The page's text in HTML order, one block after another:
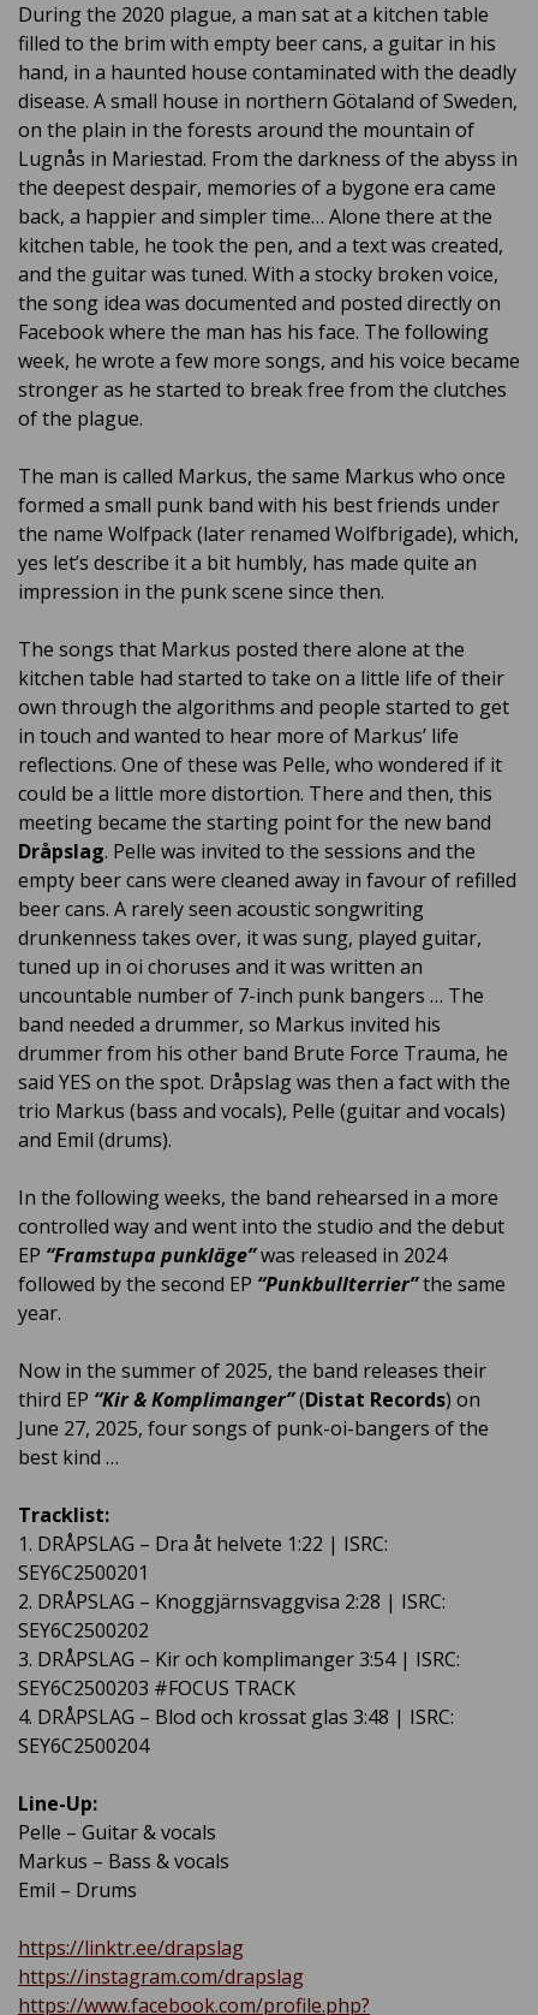
During the 2020 plague, a man sat at a kitchen table
filled to the brim with empty beer cans, a guitar in his
hand, in a haunted house contaminated with the deadly
disease. A small house in northern Götaland of Sweden,
on the plain in the forests around the mountain of
Lugnås in Mariestad. From the darkness of the abyss in
the deepest despair, memories of a bygone era came
back, a happier and simpler time… Alone there at the
kitchen table, he took the pen, and a text was created,
and the guitar was tuned. With a stocky broken voice,
the song idea was documented and posted directly on
Facebook where the man has his face. The following
week, he wrote a few more songs, and his voice became
stronger as he started to break free from the clutches
of the plague.
The man is called Markus, the same Markus who once
formed a small punk band with his best friends under
the name Wolfpack (later renamed Wolfbrigade), which,
yes let’s describe it a bit humbly, has made quite an
impression in the punk scene since then.
The songs that Markus posted there alone at the
kitchen table had started to take on a little life of their
own through the algorithms and people started to get
in touch and wanted to hear more of Markus’ life
reflections. One of these was Pelle, who wondered if it
could be a little more distortion. There and then, this
meeting became the starting point for the new band
Dråpslag. Pelle was invited to the sessions and the
empty beer cans were cleaned away in favour of refilled
beer cans. A rarely seen acoustic songwriting
drunkenness takes over, it was sung, played guitar,
tuned up in oi choruses and it was written an
uncountable number of 7-inch punk bangers … The
band needed a drummer, so Markus invited his
drummer from his other band Brute Force Trauma, he
said YES on the spot. Dråpslag was then a fact with the
trio Markus (bass and vocals), Pelle (guitar and vocals)
and Emil (drums).
In the following weeks, the band rehearsed in a more
controlled way and went into the studio and the debut
EP “Framstupa punkläge”was released in 2024
followed by the second EP “Punkbullterrier”the same
year.
Now in the summer of 2025, the band releases their
third EP “Kir & Komplimanger”(Distat Records) on
June 27, 2025, four songs of punk-oi-bangers of the
best kind …
Tracklist:
1. DRÅPSLAG – Dra åt helvete 1:22 | ISRC:
SEY6C2500201
2. DRÅPSLAG – Knoggjärnsvaggvisa 2:28 | ISRC:
SEY6C2500202
3. DRÅPSLAG – Kir och komplimanger 3:54 | ISRC:
SEY6C2500203 #FOCUS TRACK
4. DRÅPSLAG – Blod och krossat glas 3:48 | ISRC:
SEY6C2500204
Line-Up:
Pelle – Guitar & vocals
Markus – Bass & vocals
Emil – Drums
https://linktr.ee/drapslag
https://instagram.com/drapslag
https://www.facebook.com/profile.php?